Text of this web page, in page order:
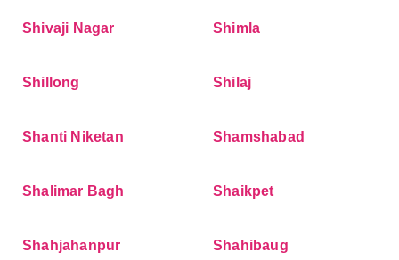
Shivaji Nagar Shimla
Shillong Shilaj
Shanti Niketan Shamshabad
Shalimar Bagh Shaikpet
Shahjahanpur Shahibaug